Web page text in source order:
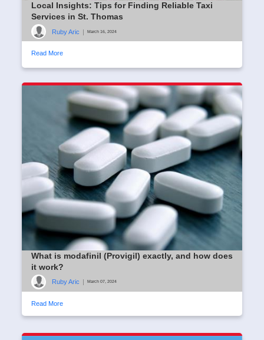
Local Insights: Tips for Finding Reliable Taxi
Services in St. Thomas
Ruby Aric | March 16, 2024
Read More
What is modafinil (Provigil) exactly, and how does
it work?
Ruby Aric March 07, 2024
Read More